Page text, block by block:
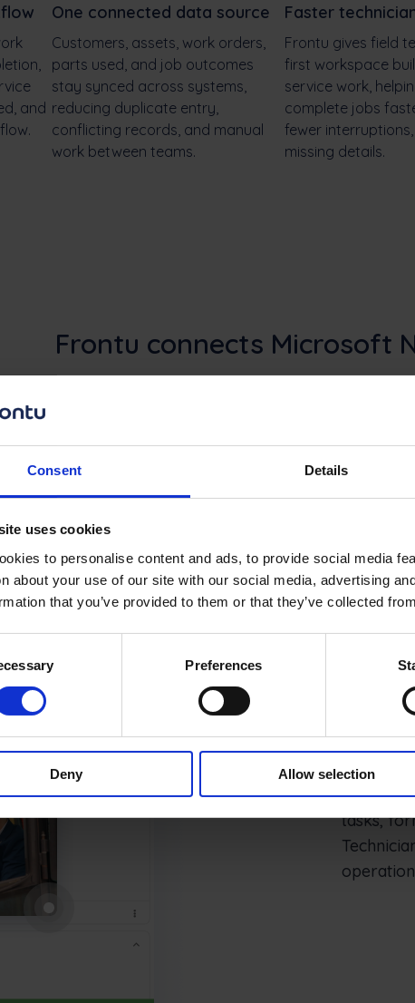
Consent Details
uses cookies
to personalise content and ads, to provide social media
about your use of our site with our social media, advertising
that you’ve provided to them or that they’ve collected
Preferences
Deny Allow selection
and
One connected data source
Customers, assets, work orders,
parts used, and job outcomes
stay synced across systems,
reducing duplicate entry,
conflicting records, and manual
work between teams.
Faster
Frontu gives field
first workspace
service work,
complete jobs
fewer
missing details.
Frontu connects Microsoft
Microsoft NAV connects finance, inventory, and
missing execution layer for dispatch, mobile work,
faster job closure in the
Frontu
tasks,